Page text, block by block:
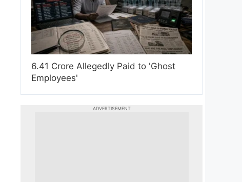
6.41 Crore Allegedly Paid to 'Ghost
Employees'
ADVERTISEMENT